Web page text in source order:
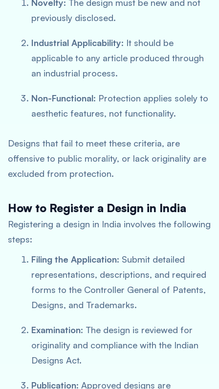
Novelty: The design must be new and not
previously disclosed.
Industrial Applicability: It should be
applicable to any article produced through
an industrial process.
Non-Functional: Protection applies solely to
aesthetic features, not functionality.
Designs that fail to meet these criteria, are
offensive to public morality, or lack originality are
excluded from protection.
How to Register a Design in India
Registering a design in India involves the following
steps:
Filing the Application: Submit detailed
representations, descriptions, and required
forms to the Controller General of Patents,
Designs, and Trademarks.
Examination: The design is reviewed for
originality and compliance with the Indian
Designs Act.
Publication: Approved designs are